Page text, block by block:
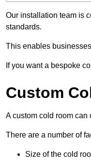
Our installation team is
standards.
This enables
If you want a bespoke
Custom
A custom cold room
There are a number of
Size of the cold